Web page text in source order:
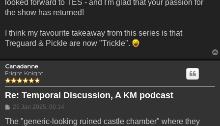
looked forward to TES - and I'm glad that your passion for
the show has returned!
I think my favourite takeaway from this series is that
Treguard & Pickle are now "Trickle".
Canadanne
Fright Knight
Re: Temporal Discussion, A KM podcast
Post
25 Jan 2025, 00:14
The "generic-looking ruined castle chamber" where they